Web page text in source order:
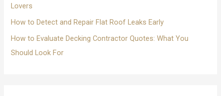
Lovers
How to Detect and Repair Flat Roof Leaks Early
How to Evaluate Decking Contractor Quotes: What You
Should Look For